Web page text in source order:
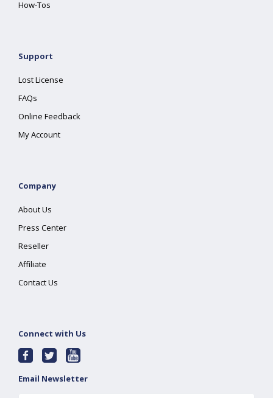
How-Tos
Support
Lost License
FAQs
Online Feedback
My Account
Company
About Us
Press Center
Reseller
Affiliate
Contact Us
Connect with Us
Email Newsletter